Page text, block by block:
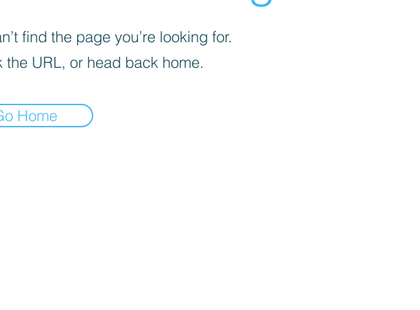
find the page you’re looking for.
the URL, or head back home.
Home